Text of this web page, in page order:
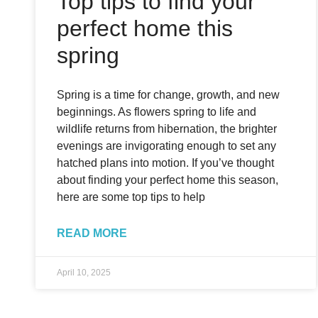
perfect home this
spring
Spring is a time for change, growth, and new
beginnings. As flowers spring to life and
wildlife returns from hibernation, the brighter
evenings are invigorating enough to set any
hatched plans into motion. If you’ve thought
about finding your perfect home this season,
here are some top tips to help
READ MORE
April 10, 2025